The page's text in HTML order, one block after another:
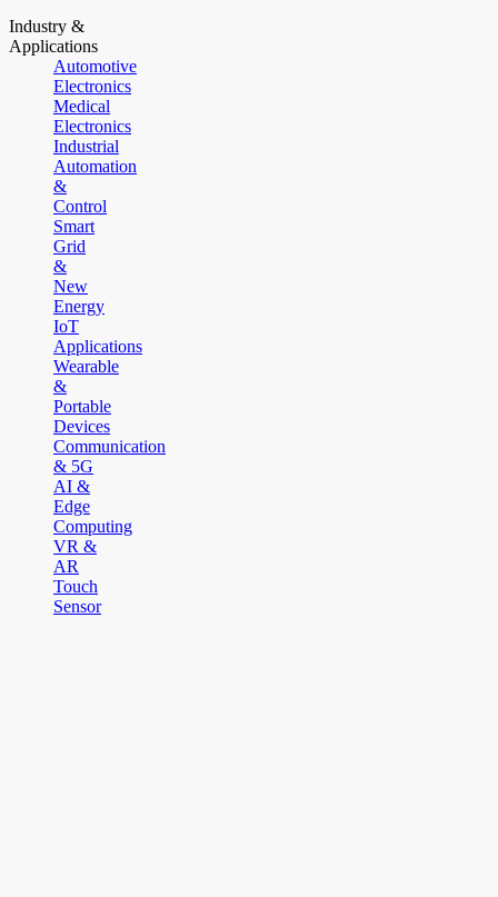
Industry &
Applications
Automotive
Electronics
Medical
Electronics
Industrial
Automation
&
Control
Smart
Grid
&
New
Energy
IoT
Applications
Wearable
&
Portable
Devices
Communication
& 5G
AI &
Edge
Computing
VR &
AR
Touch
Sensor